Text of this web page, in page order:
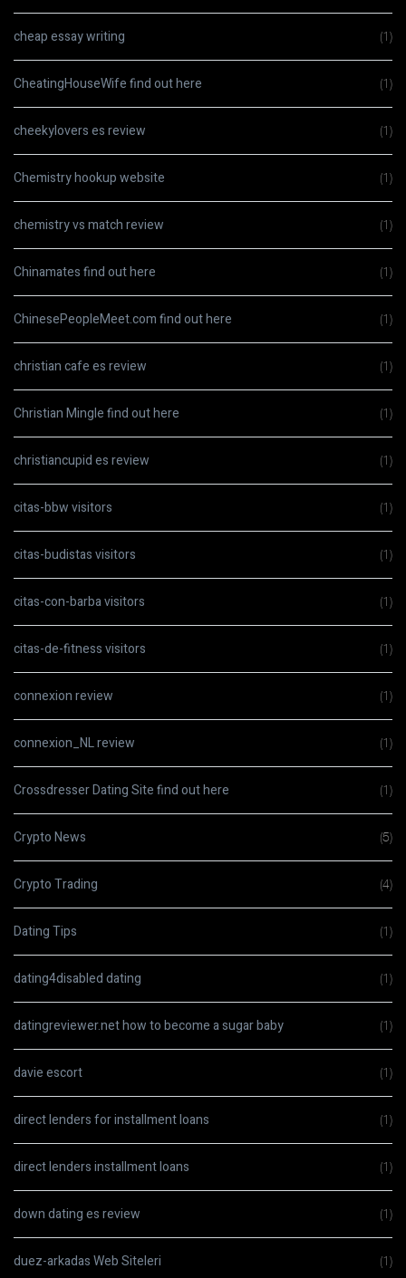
cheap essay writing (1)
CheatingHouseWife find out here (1)
cheekylovers es review (1)
Chemistry hookup website (1)
chemistry vs match review (1)
Chinamates find out here (1)
ChinesePeopleMeet.com find out here (1)
christian cafe es review (1)
Christian Mingle find out here (1)
christiancupid es review (1)
citas-bbw visitors (1)
citas-budistas visitors (1)
citas-con-barba visitors (1)
citas-de-fitness visitors (1)
connexion review (1)
connexion_NL review (1)
Crossdresser Dating Site find out here (1)
Crypto News (5)
Crypto Trading (4)
Dating Tips (1)
dating4disabled dating (1)
datingreviewer.net how to become a sugar baby (1)
davie escort (1)
direct lenders for installment loans (1)
direct lenders installment loans (1)
down dating es review (1)
duez-arkadas Web Siteleri (1)